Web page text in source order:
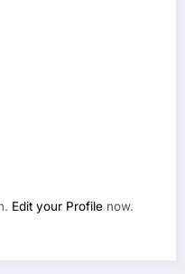
Edit your Profile now.